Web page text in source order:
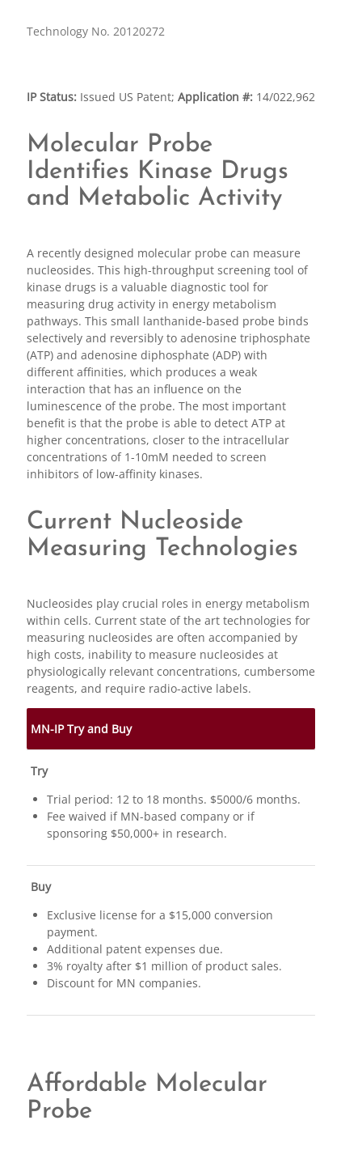
Technology No. 20120272
IP Status: Issued US Patent; Application #: 14/022,962
Molecular Probe
Identifies Kinase Drugs
and Metabolic Activity
A recently designed molecular probe can measure
nucleosides. This high-throughput screening tool of
kinase drugs is a valuable diagnostic tool for
measuring drug activity in energy metabolism
pathways. This small lanthanide-based probe binds
selectively and reversibly to adenosine triphosphate
(ATP) and adenosine diphosphate (ADP) with
different affinities, which produces a weak
interaction that has an influence on the
luminescence of the probe. The most important
benefit is that the probe is able to detect ATP at
higher concentrations, closer to the intracellular
concentrations of 1-10mM needed to screen
inhibitors of low-affinity kinases.
Current Nucleoside
Measuring Technologies
Nucleosides play crucial roles in energy metabolism
within cells. Current state of the art technologies for
measuring nucleosides are often accompanied by
high costs, inability to measure nucleosides at
physiologically relevant concentrations, cumbersome
reagents, and require radio-active labels.
MN-IP Try and Buy
Try
Trial period: 12 to 18 months. $5000/6 months.
Fee waived if MN-based company or if
sponsoring $50,000+ in research.
Buy
Exclusive license for a $15,000 conversion
payment.
Additional patent expenses due.
3% royalty after $1 million of product sales.
Discount for MN companies.
Affordable Molecular
Probe